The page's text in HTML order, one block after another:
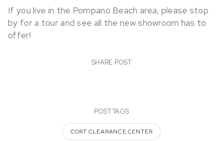
If you live in the Pompano Beach area, please stop
by for a tour and see all the new showroom has to
offer!
SHARE POST
POST TAGS
CORT CLEARANCE CENTER